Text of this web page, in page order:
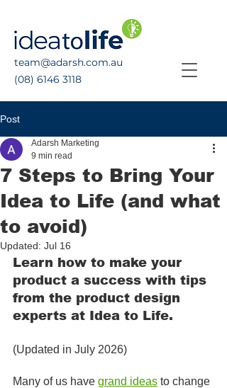
(08) 6146 3118
team@adarsh.com.au
Post
7 Steps to Bring Your
Idea to Life (and what
to avoid)
Adarsh Marketing
9 min read
Updated: Jul 16
Learn how to make your
product a success with tips
from the product design
experts at Idea to Life.
(Updated in July 2026)
Many of us have grand ideas to change